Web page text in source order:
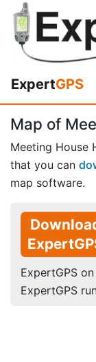
ExpertGPS
Map of
Meeting House
that you can
map software.
ExpertGPS
ExpertGPS